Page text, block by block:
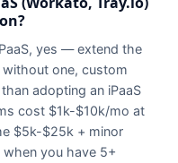
yes — extend the
one, custom
adopting an iPaaS
cost $1k-$10k/mo at
$5k-$25k + minor
when you have 5+